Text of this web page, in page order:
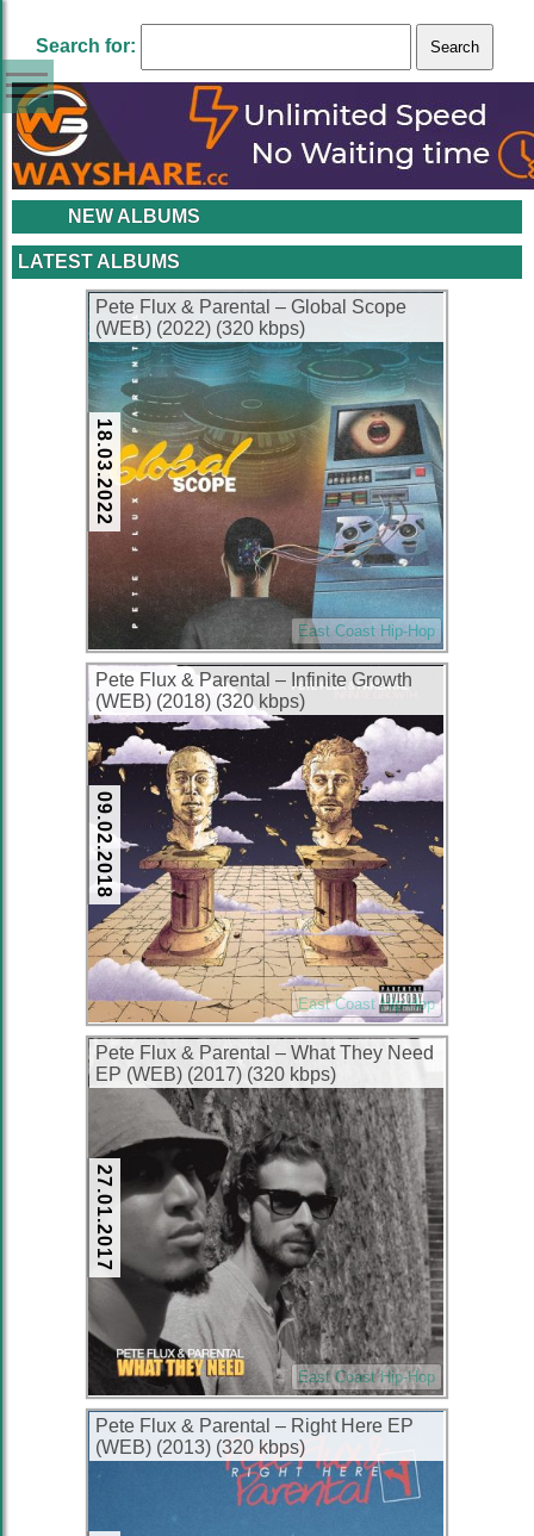
Search for:
NEW ALBUMS
LATEST ALBUMS
Pete Flux & Parental – Global Scope
(WEB) (2022) (320 kbps)
18.03.2022
East Coast Hip-Hop
Pete Flux & Parental – Infinite Growth
(WEB) (2018) (320 kbps)
09.02.2018
East Coast Hip-Hop
Pete Flux & Parental – What They Need
EP (WEB) (2017) (320 kbps)
27.01.2017
East Coast Hip-Hop
Pete Flux & Parental – Right Here EP
(WEB) (2013) (320 kbps)